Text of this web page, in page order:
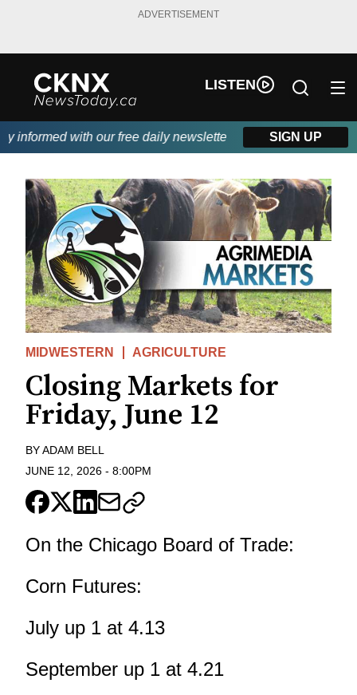
ADVERTISEMENT
LISTEN
with our free daily newsletter, powered by Beitz
SIGN UP
MIDWESTERN AGRICULTURE
Closing Markets for
Friday, June 12
BYADAM BELL
JUNE 12, 2026 - 8:00PM
On the Chicago Board of Trade:
Corn Futures:
July up 1 at 4.13
September up 1 at 4.21